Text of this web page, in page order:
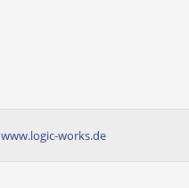
www.logic-works.de